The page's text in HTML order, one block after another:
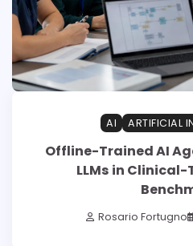
AI ARTIFICIAL
Offline-Trained AI
LLMs in
Rosario Fortugno